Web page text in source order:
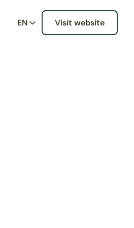
EN Visit website